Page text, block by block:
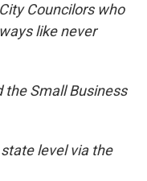
Councilors who
like never
the Small Business
level via the